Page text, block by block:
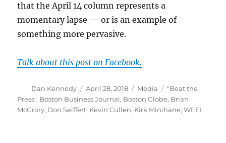
that the April 14 column represents a
momentary lapse — or is an example of
something more pervasive.
Talk about this post on Facebook.
Author
Dan Kennedy
Posted
on
April 28, 2018 Categories
Media Tags
"Beat the
Press", Boston Business Journal, Boston Globe, Brian
McGrory, Don Seiffert, Kevin Cullen, Kirk Minihane,WEEI